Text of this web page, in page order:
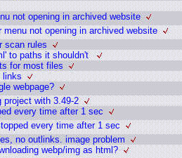
not opening in archived website
menu not opening in archived website
scan rules
to paths it shouldn't
for most files
links
webpage?
project with 3.49-2
every time after 1 sec
every time after 1 sec
no outlinks. image problem
webp/img as html?